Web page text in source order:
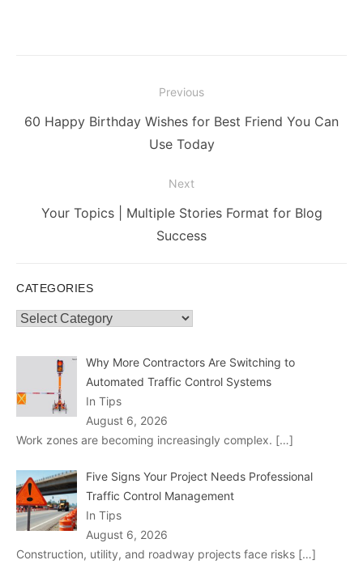
navigation
Previous
Previous
60 Happy Birthday Wishes for Best Friend You Can
Use Today
Next
NextYour Topics | Multiple Stories Format for Blog
Success
CATEGORIES
Categories
Why More Contractors Are Switching to
Automated Traffic Control Systems
In Tips
August 6, 2026
Work zones are becoming increasingly complex. […]
Five Signs Your Project Needs Professional
Traffic Control Management
In Tips
August 6, 2026
Construction, utility, and roadway projects face risks […]